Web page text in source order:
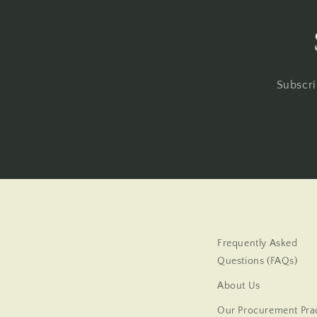
Frequently Asked
Questions (FAQs)
About Us
Our Procurement